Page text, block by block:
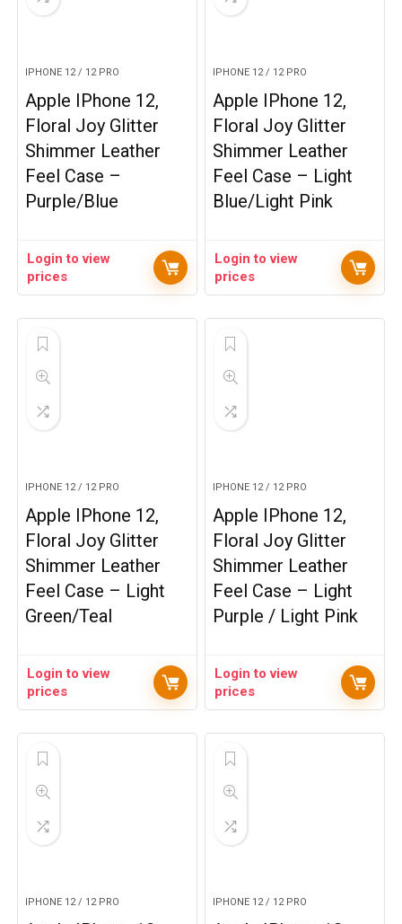
IPHONE 12 / 12 PRO
Apple IPhone 12,
Floral Joy Glitter
Shimmer Leather
Feel Case –
Purple/Blue
Login to view
prices
IPHONE 12 / 12 PRO
Apple IPhone 12,
Floral Joy Glitter
Shimmer Leather
Feel Case – Light
Blue/Light Pink
Login to view
prices
IPHONE 12 / 12 PRO
Apple IPhone 12,
Floral Joy Glitter
Shimmer Leather
Feel Case – Light
Green/Teal
Login to view
prices
IPHONE 12 / 12 PRO
Apple IPhone 12,
Floral Joy Glitter
Shimmer Leather
Feel Case – Light
Purple / Light Pink
Login to view
prices
IPHONE 12 / 12 PRO IPHONE 12 / 12 PRO